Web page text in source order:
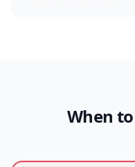
When to